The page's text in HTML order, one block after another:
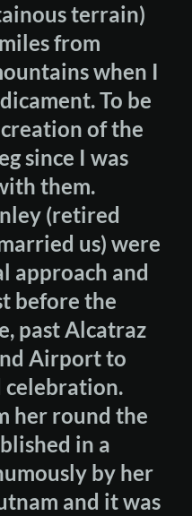
terrain)
from
when I
To be
of the
since I was
them.
(retired
us) were
approach and
before the
past Alcatraz
Airport to
celebration.
her round the
in a
by her
and it was